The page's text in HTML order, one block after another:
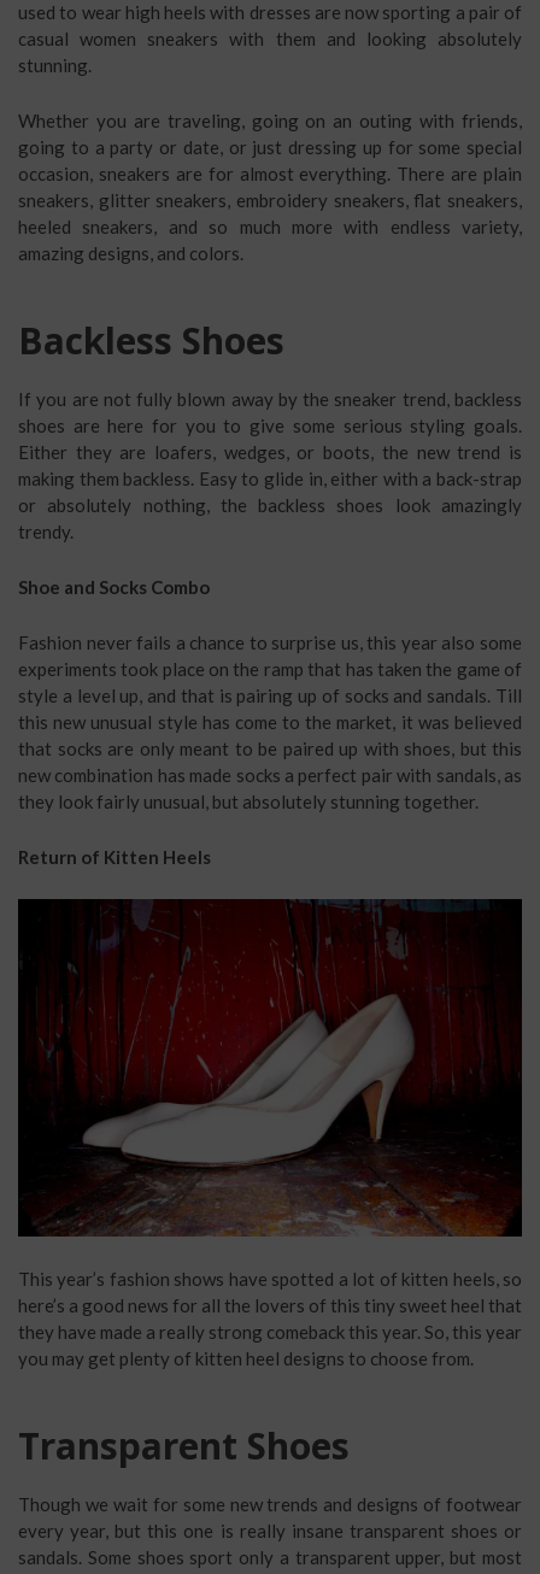
used to wear high heels with dresses are now sporting a pair of
casual women sneakers with them and looking absolutely
stunning.
Whether you are traveling, going on an outing with friends,
going to a party or date, or just dressing up for some special
occasion, sneakers are for almost everything. There are plain
sneakers, glitter sneakers, embroidery sneakers, flat sneakers,
heeled sneakers, and so much more with endless variety,
amazing designs, and colors.
Backless Shoes
If you are not fully blown away by the sneaker trend, backless
shoes are here for you to give some serious styling goals.
Either they are loafers, wedges, or boots, the new trend is
making them backless. Easy to glide in, either with a back-strap
or absolutely nothing, the backless shoes look amazingly
trendy.
Shoe and Socks Combo
Fashion never fails a chance to surprise us, this year also some
experiments took place on the ramp that has taken the game of
style a level up, and that is pairing up of socks and sandals. Till
this new unusual style has come to the market, it was believed
that socks are only meant to be paired up with shoes, but this
new combination has made socks a perfect pair with sandals, as
they look fairly unusual, but absolutely stunning together.
Return of Kitten Heels
This year’s fashion shows have spotted a lot of kitten heels, so
here’s a good news for all the lovers of this tiny sweet heel that
they have made a really strong comeback this year. So, this year
you may get plenty of kitten heel designs to choose from.
Transparent Shoes
Though we wait for some new trends and designs of footwear
every year, but this one is really insane transparent shoes or
sandals. Some shoes sport only a transparent upper, but most